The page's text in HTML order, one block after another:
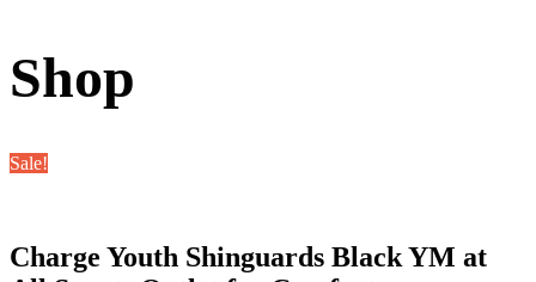
Shop
Sale!
Charge Youth Shinguards Black YM at